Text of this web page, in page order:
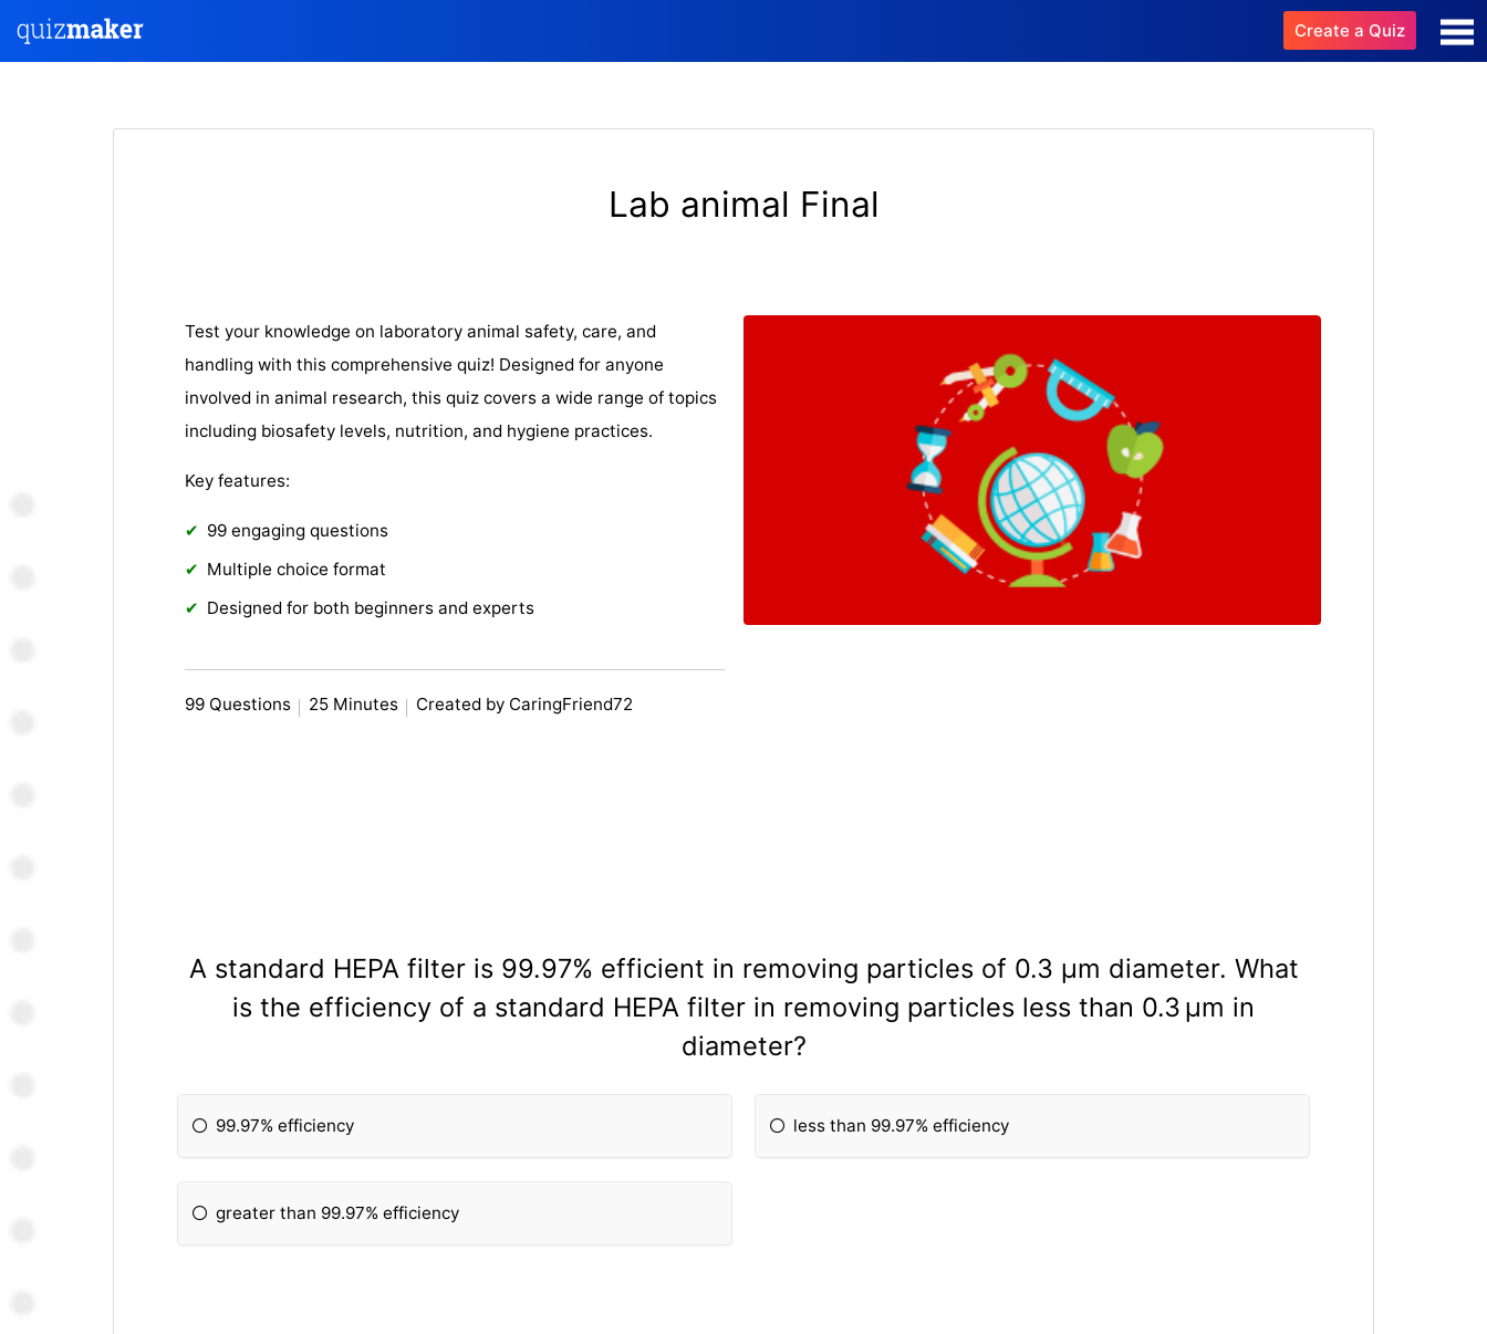
Create a Quiz
Lab animal Final
Test your knowledge on laboratory animal safety, care, and
handling with this comprehensive quiz! Designed for anyone
involved in animal research, this quiz covers a wide range of topics
including biosafety levels, nutrition, and hygiene practices.
Key features:
99 engaging questions
Multiple choice format
Designed for both beginners and experts
99 Questions 25 Minutes Created by CaringFriend72
A standard HEPA filter is 99.97% efficient in removing particles of 0.3 μm diameter. What
is the efficiency of a standard HEPA filter in removing particles less than 0.3 μm in
diameter?
99.97% efficiency less than 99.97% efficiency
greater than 99.97% efficiency